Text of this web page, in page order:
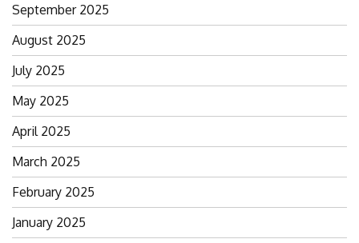
September 2025
August 2025
July 2025
May 2025
April 2025
March 2025
February 2025
January 2025